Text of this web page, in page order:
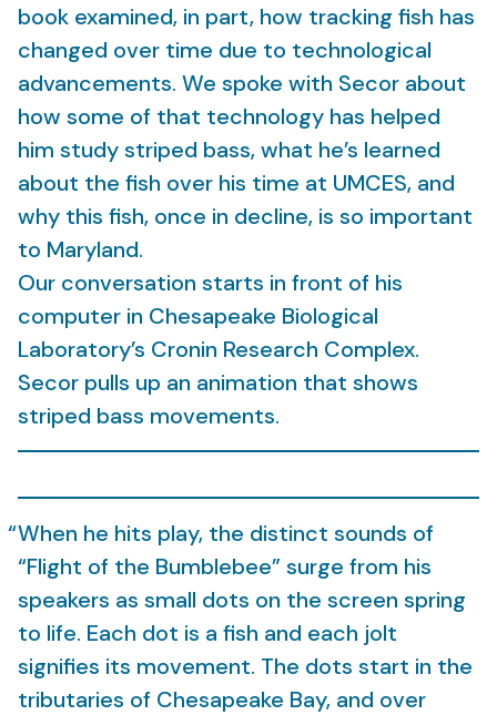
book examined, in part, how tracking fish has
changed over time due to technological
advancements. We spoke with Secor about
how some of that technology has helped
him study striped bass, what he’s learned
about the fish over his time at UMCES, and
why this fish, once in decline, is so important
to Maryland.
Our conversation starts in front of his
computer in Chesapeake Biological
Laboratory’s Cronin Research Complex.
Secor pulls up an animation that shows
striped bass movements.
When he hits play, the distinct sounds of
“Flight of the Bumblebee” surge from his
speakers as small dots on the screen spring
to life. Each dot is a fish and each jolt
signifies its movement. The dots start in the
tributaries of Chesapeake Bay, and over